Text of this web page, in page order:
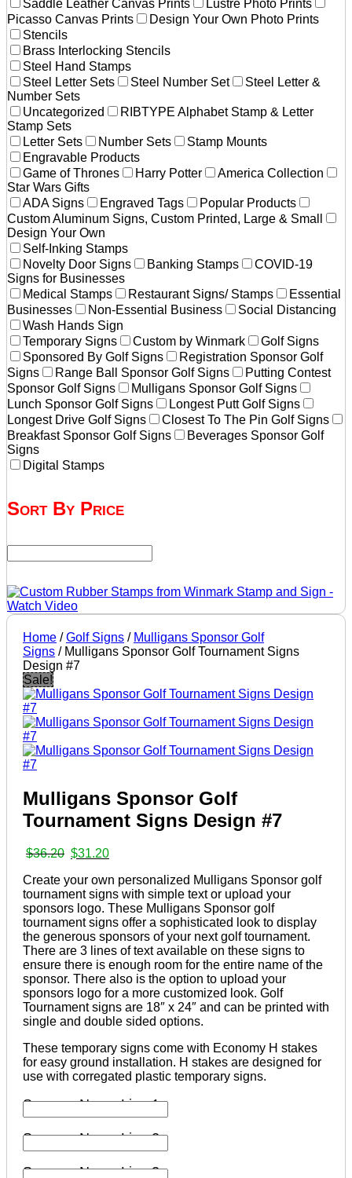
Saddle Leather Canvas Prints
Lustre Photo Prints
Picasso Canvas Prints
Design Your Own Photo Prints
Stencils
Brass Interlocking Stencils
Steel Hand Stamps
Steel Letter Sets
Steel Number Set
Steel Letter &
Number Sets
Uncategorized
RIBTYPE Alphabet Stamp & Letter
Stamp Sets
Letter Sets
Number Sets
Stamp Mounts
Engravable Products
Game of Thrones
Harry Potter
America Collection
Star Wars Gifts
ADA Signs
Engraved Tags
Popular Products
Custom Aluminum Signs, Custom Printed, Large & Small
Design Your Own
Self-Inking Stamps
Novelty Door Signs
Banking Stamps
COVID-19
Signs for Businesses
Medical Stamps
Restaurant Signs/ Stamps
Essential
Businesses
Non-Essential Business
Social Distancing
Wash Hands Sign
Temporary Signs
Custom by Winmark
Golf Signs
Sponsored By Golf Signs
Registration Sponsor Golf
Signs
Range Ball Sponsor Golf Signs
Putting Contest
Sponsor Golf Signs
Mulligans Sponsor Golf Signs
Lunch Sponsor Golf Signs
Longest Putt Golf Signs
Longest Drive Golf Signs
Closest To The Pin Golf Signs
Breakfast Sponsor Golf Signs
Beverages Sponsor Golf
Signs
Digital Stamps
Sort By Price
Home /Golf Signs / Mulligans Sponsor Golf
Signs / Mulligans Sponsor Golf Tournament Signs
Design #7
Sale!
Mulligans Sponsor Golf
Tournament Signs Design #7
$36.20 Original
was:
$36.20.
$31.20Current
is:
$31.20.
Create your own personalized Mulligans Sponsor golf
tournament signs with simple text or upload your
sponsors logo. These Mulligans Sponsor golf
tournament signs offer a sophisticated look to display
the generous sponsors of your next golf tournament.
There are 3 lines of text available on these signs to
ensure there is enough room for the entire name of the
sponsor. There also is the option to upload your
sponsors logo for a more customized look. Golf
Tournament signs are 18″ x 24″ and can be printed with
single and double sided options.
These temporary signs come with Economy H stakes
for easy ground installation. H stakes are designed for
use with corregated plastic temporary signs.
Sponsor Name Line 1
Sponsor Name Line 2
Sponsor Name Line 3